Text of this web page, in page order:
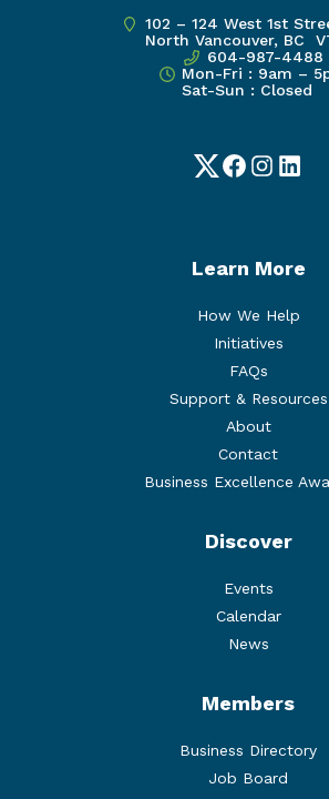
102 – 124 West 1st
North Vancouver, BC
604-987-4488
Mon-Fri : 9am –
Sat-Sun : Closed
TwitterFacebook
Learn More
How We Help
Initiatives
FAQs
Support & Resources
About
Contact
Business Excellence
Discover
Events
Calendar
News
Members
Business Directory
Job Board